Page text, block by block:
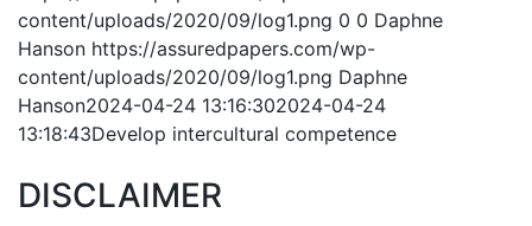
content/uploads/2020/09/log1.png 0 0 Daphne
Hanson https://assuredpapers.com/wp-
content/uploads/2020/09/log1.png Daphne
Hanson2024-04-24 13:16:302024-04-24
13:18:43Develop intercultural competence
DISCLAIMER